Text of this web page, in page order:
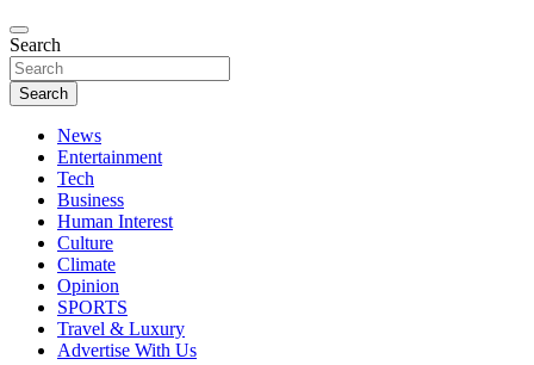
African Watch
Accurate & Timely News
Search
Search
News
Entertainment
Tech
Business
Human Interest
Culture
Climate
Opinion
SPORTS
Travel & Luxury
Advertise With Us